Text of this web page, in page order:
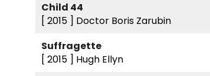
Child 44
[ 2015 ] Doctor Boris Zarubin
Suffragette
[ 2015 ] Hugh Ellyn